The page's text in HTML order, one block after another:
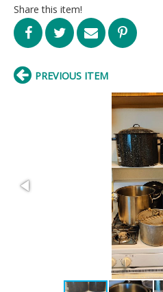
Share this item!
PREVIOUS ITEM